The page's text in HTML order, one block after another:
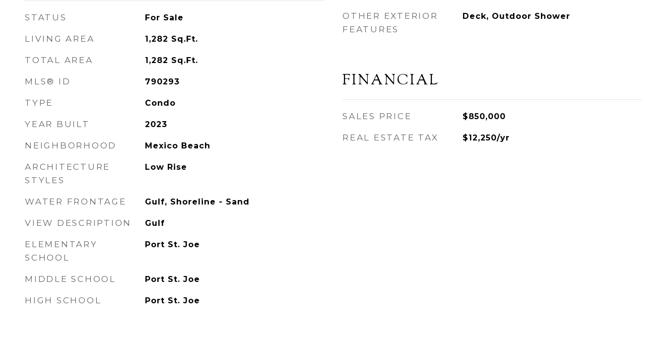
STATUS For Sale
LIVING AREA 1,282 Sq.Ft.
TOTAL AREA 1,282 Sq.Ft.
MLS® ID 790293
TYPE Condo
YEAR BUILT 2023
NEIGHBORHOOD Mexico Beach
ARCHITECTURE
STYLES
Low Rise
WATER FRONTAGE Gulf, Shoreline - Sand
VIEW DESCRIPTION Gulf
ELEMENTARY
SCHOOL
Port St. Joe
MIDDLE SCHOOL Port St. Joe
HIGH SCHOOL Port St. Joe
OTHER EXTERIOR
FEATURES
Deck, Outdoor Shower
FINANCIAL
SALES PRICE $850,000
REAL ESTATE TAX $12,250/yr